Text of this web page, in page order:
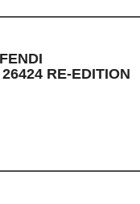
RE-EDITION